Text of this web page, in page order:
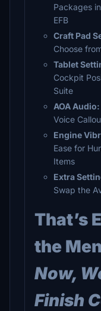
Packages
EFB
Craft Pad
Choose
Tablet
Cockpit
Suite
AOA Audio:
Voice
Engine
Ease for
Items
Extra
Swap the
That’s
the
Now,
Finish